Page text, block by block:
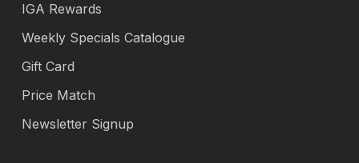
IGA Rewards
Weekly Specials Catalogue
Gift Card
Price Match
Newsletter Signup